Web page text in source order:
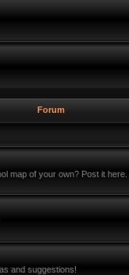
Forum
map of your own? Post it here.
and suggestions!